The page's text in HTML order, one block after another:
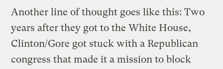
Another line of thought goes like this: Two
years after they got to the White House,
Clinton/Gore got stuck with a Republican
congress that made it a mission to block